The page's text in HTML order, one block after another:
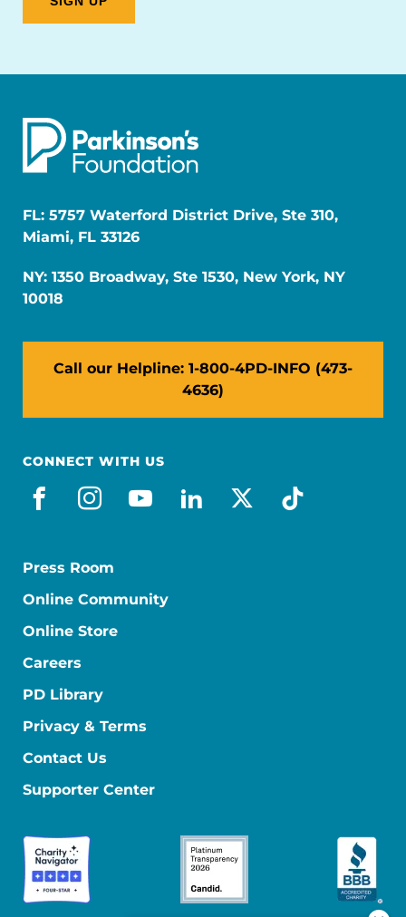
FL: 5757 Waterford District Drive, Ste 310,
Miami, FL 33126
NY: 1350 Broadway, Ste 1530, New York, NY
10018
Call our Helpline: 1-800-4PD-INFO (473-
4636)
CONNECT WITH US
facebook
instagram
youtube
linkedin
x-socialtiktok
Press Room
Online Community
Online Store
Careers
PD Library
Privacy & Terms
Contact Us
Supporter Center